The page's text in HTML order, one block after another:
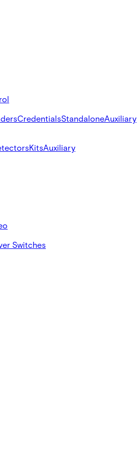
CredentialsStandaloneAuxiliary
KitsAuxiliary
Switches